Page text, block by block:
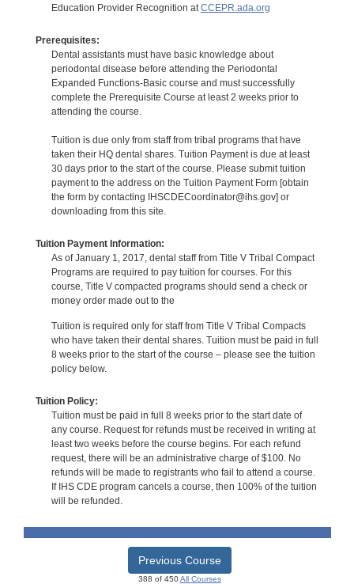
Education Provider Recognition at CCEPR.ada.org
Prerequisites:
Dental assistants must have basic knowledge about
periodontal disease before attending the Periodontal
Expanded Functions-Basic course and must successfully
complete the Prerequisite Course at least 2 weeks prior to
attending the course.
Tuition is due only from staff from tribal programs that have
taken their HQ dental shares. Tuition Payment is due at least
30 days prior to the start of the course. Please submit tuition
payment to the address on the Tuition Payment Form [obtain
the form by contacting IHSCDECoordinator@ihs.gov] or
downloading from this site.
Tuition Payment Information:
As of January 1, 2017, dental staff from Title V Tribal Compact
Programs are required to pay tuition for courses. For this
course, Title V compacted programs should send a check or
money order made out to the
Tuition is required only for staff from Title V Tribal Compacts
who have taken their dental shares. Tuition must be paid in full
8 weeks prior to the start of the course – please see the tuition
policy below.
Tuition Policy:
Tuition must be paid in full 8 weeks prior to the start date of
any course. Request for refunds must be received in writing at
least two weeks before the course begins. For each refund
request, there will be an administrative charge of $100. No
refunds will be made to registrants who fail to attend a course.
If IHS CDE program cancels a course, then 100% of the tuition
will be refunded.
Previous Course
388 of 450All Courses